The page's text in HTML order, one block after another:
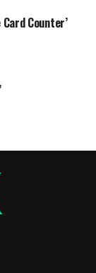
Card Counter’